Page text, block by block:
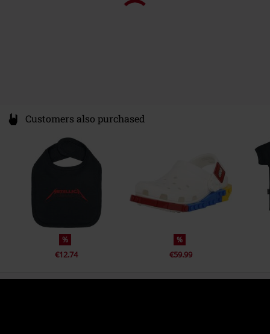
Customers also purchased
%
€12.74
%
€59.99